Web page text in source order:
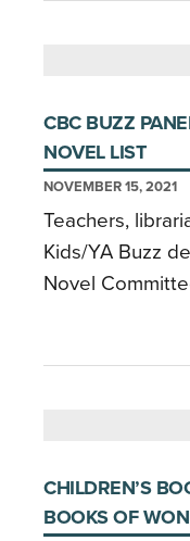
CBC BUZZ
NOVEL LIST
NOVEMBER 15, 2021
Teachers,
Kids/YA Buzz
Novel
CHILDREN’S
BOOKS OF